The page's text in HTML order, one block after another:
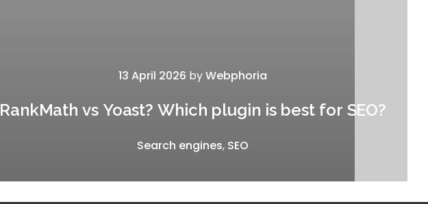
13 April 2026 byWebphoria
RankMath vs Yoast? Which plugin is best for SEO?
Search engines, SEO